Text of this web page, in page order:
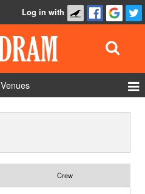
Log in with
Venues
Show Admin
Crew